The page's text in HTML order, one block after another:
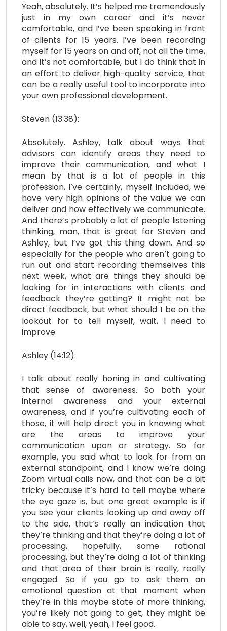
Yeah, absolutely. It’s helped me tremendously
just in my own career and it’s never
comfortable, and I’ve been speaking in front
of clients for 15 years. I’ve been recording
myself for 15 years on and off, not all the time,
and it’s not comfortable, but I do think that in
an effort to deliver high-quality service, that
can be a really useful tool to incorporate into
your own professional development.
Steven (13:38):
Absolutely. Ashley, talk about ways that
advisors can identify areas they need to
improve their communication, and what I
mean by that is a lot of people in this
profession, I’ve certainly, myself included, we
have very high opinions of the value we can
deliver and how effectively we communicate.
And there’s probably a lot of people listening
thinking, man, that is great for Steven and
Ashley, but I’ve got this thing down. And so
especially for the people who aren’t going to
run out and start recording themselves this
next week, what are things they should be
looking for in interactions with clients and
feedback they’re getting? It might not be
direct feedback, but what should I be on the
lookout for to tell myself, wait, I need to
improve.
Ashley (14:12):
I talk about really honing in and cultivating
that sense of awareness. So both your
internal awareness and your external
awareness, and if you’re cultivating each of
those, it will help direct you in knowing what
are the areas to improve your
communication upon or strategy. So for
example, you said what to look for from an
external standpoint, and I know we’re doing
Zoom virtual calls now, and that can be a bit
tricky because it’s hard to tell maybe where
the eye gaze is, but one great example is if
you see your clients looking up and away off
to the side, that’s really an indication that
they’re thinking and that they’re doing a lot of
processing, hopefully, some rational
processing, but they’re doing a lot of thinking
and that area of their brain is really, really
engaged. So if you go to ask them an
emotional question at that moment when
they’re in this maybe state of more thinking,
you’re likely not going to get, they might be
able to say, well, yeah, I feel good.